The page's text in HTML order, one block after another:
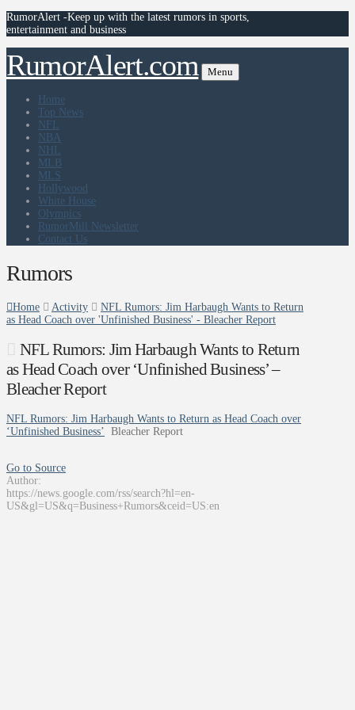
RumorAlert -Keep up with the latest rumors in sports,
entertainment and business
RumorAlert.com Menu
Home
Top News
NFL
NBA
NHL
MLB
MLS
Hollywood
White House
Olympics
RumorMill Newsletter
Contact Us
Rumors
Home Activity
NFL Rumors: Jim Harbaugh Wants to Return
as Head Coach over 'Unfinished Business' - Bleacher Report
NFL Rumors: Jim Harbaugh Wants to Return
as Head Coach over ‘Unfinished Business’ –
Bleacher Report
NFL Rumors: Jim Harbaugh Wants to Return as Head Coach over
‘Unfinished Business’ Bleacher Report
Go to Source
Author:
https://news.google.com/rss/search?hl=en-
US&gl=US&q=Business+Rumors&ceid=US:en